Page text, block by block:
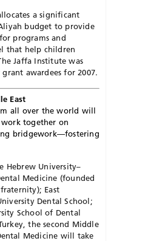
a significant
budget to provide
programs and
that help children
Jaffa Institute was
awardees for 2007.
East
all over the world will
together on
bridgework—fostering
University–
Medicine (founded
East
Dental School;
School of Dental
the second Middle
Medicine will take